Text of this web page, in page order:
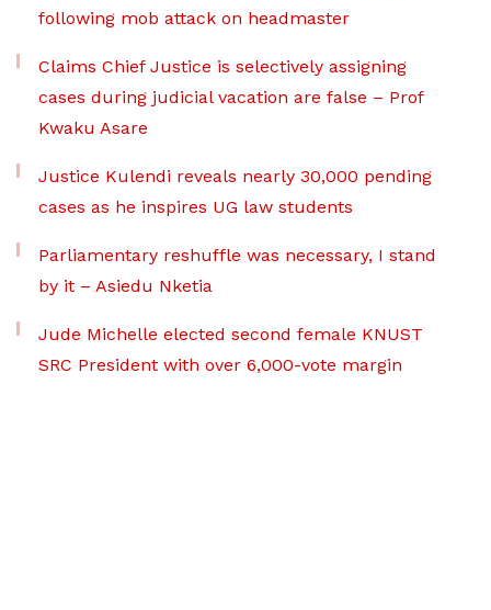
following mob attack on headmaster
Claims Chief Justice is selectively assigning
cases during judicial vacation are false – Prof
Kwaku Asare
Justice Kulendi reveals nearly 30,000 pending
cases as he inspires UG law students
Parliamentary reshuffle was necessary, I stand
by it – Asiedu Nketia
Jude Michelle elected second female KNUST
SRC President with over 6,000-vote margin